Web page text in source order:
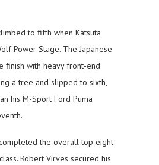
to fifth when Katsuta
Power Stage. The Japanese
finish with heavy front-end
a tree and slipped to sixth,
his M-Sport Ford Puma
the overall top eight
Robert Virves secured his